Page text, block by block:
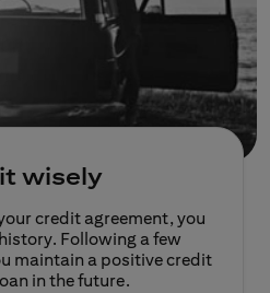
wisely
credit agreement, you
Following a few
maintain a positive credit
in the future.